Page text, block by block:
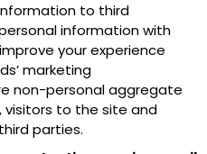
to third
information with
your experience
marketing
non-personal aggregate
to the site and
parties.